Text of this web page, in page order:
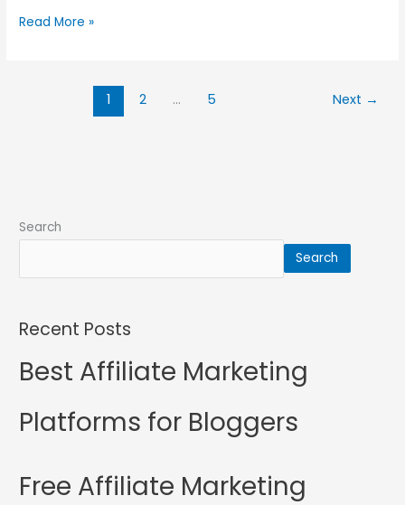
Read More »
1 2 … 5 Next →
Search
Search
Recent Posts
Best Affiliate Marketing
Platforms for Bloggers
Free Affiliate Marketing